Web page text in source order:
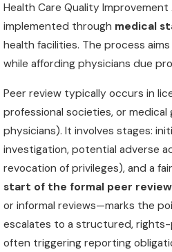
Health Care Quality Improvement
implemented through medical
health facilities. The process
while affording physicians due
Peer review typically occurs in
professional societies, or
physicians). It involves stages:
investigation, potential adverse
revocation of privileges), and a
start of the formal peer review
or informal reviews—marks the
escalates to a structured,
often triggering reporting